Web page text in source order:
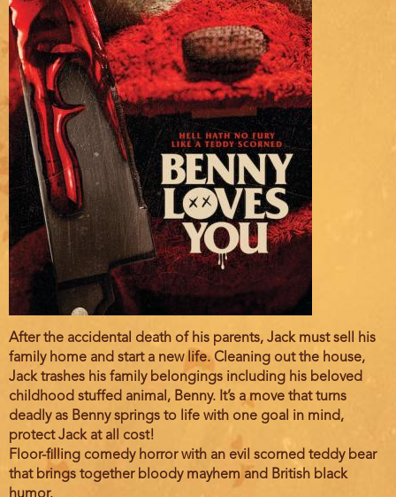
Film
description
After the accidental death of his parents, Jack must sell his
family home and start a new life. Cleaning out the house,
Jack trashes his family belongings including his beloved
childhood stuffed animal, Benny. It’s a move that turns
deadly as Benny springs to life with one goal in mind,
protect Jack at all cost!
Floor-filling comedy horror with an evil scorned teddy bear
that brings together bloody mayhem and British black
humor.